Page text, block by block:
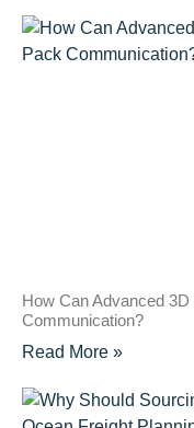
How Can Advanced
Communication?
Read More »